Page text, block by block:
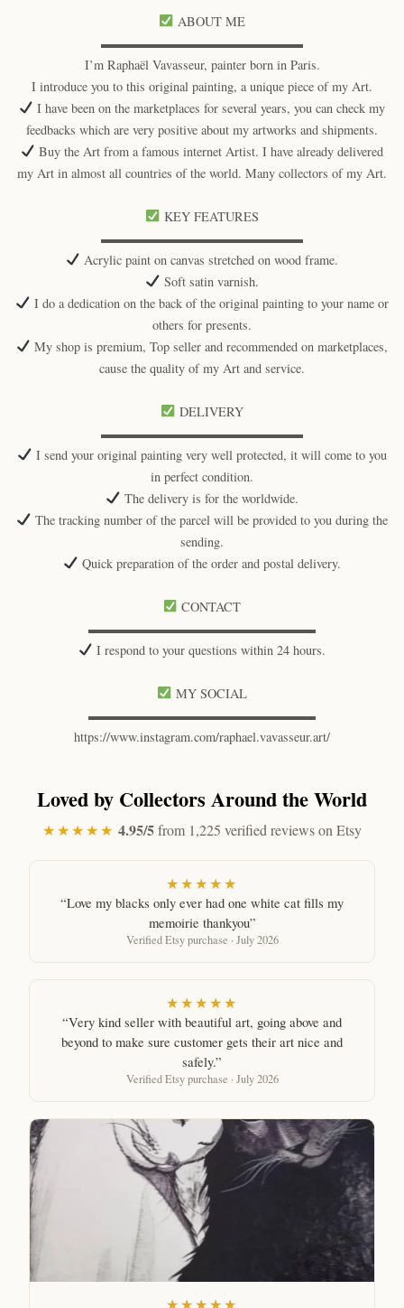
ABOUT ME
▬▬▬▬▬▬▬▬▬▬▬▬▬▬▬▬
I’m Raphaël Vavasseur, painter born in Paris.
I introduce you to this original painting, a unique piece of my Art.
I have been on the marketplaces for several years, you can check my
feedbacks which are very positive about my artworks and shipments.
Buy the Art from a famous internet Artist. I have already delivered
my Art in almost all countries of the world. Many collectors of my Art.
KEY FEATURES
▬▬▬▬▬▬▬▬▬▬▬▬▬▬▬▬
Acrylic paint on canvas stretched on wood frame.
Soft satin varnish.
I do a dedication on the back of the original painting to your name or
others for presents.
My shop is premium, Top seller and recommended on marketplaces,
cause the quality of my Art and service.
DELIVERY
▬▬▬▬▬▬▬▬▬▬▬▬▬▬▬▬
I send your original painting very well protected, it will come to you
in perfect condition.
The delivery is for the worldwide.
The tracking number of the parcel will be provided to you during the
sending.
Quick preparation of the order and postal delivery.
CONTACT
▬▬▬▬▬▬▬▬▬▬▬▬▬▬▬▬▬▬
I respond to your questions within 24 hours.
MY SOCIAL
▬▬▬▬▬▬▬▬▬▬▬▬▬▬▬▬▬▬
https://www.instagram.com/raphael.vavasseur.art/
Loved by Collectors Around the World
★★★★★ 4.95/5from 1,225 verified reviews on Etsy
★★★★★
“Love my blacks only ever had one white cat fills my
memoirie thankyou”
Verified Etsy purchase · July 2026
★★★★★
“Very kind seller with beautiful art, going above and
beyond to make sure customer gets their art nice and
safely.”
Verified Etsy purchase · July 2026
★★★★★